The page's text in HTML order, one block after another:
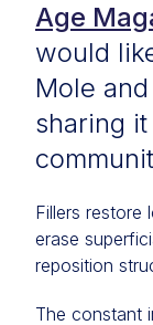
Age
would
Mole
sharing
Fillers restore
erase
reposition
The constant